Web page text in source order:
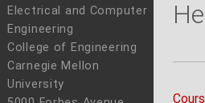
Electrical and Computer
Engineering
College of Engineering
Carnegie Mellon
University